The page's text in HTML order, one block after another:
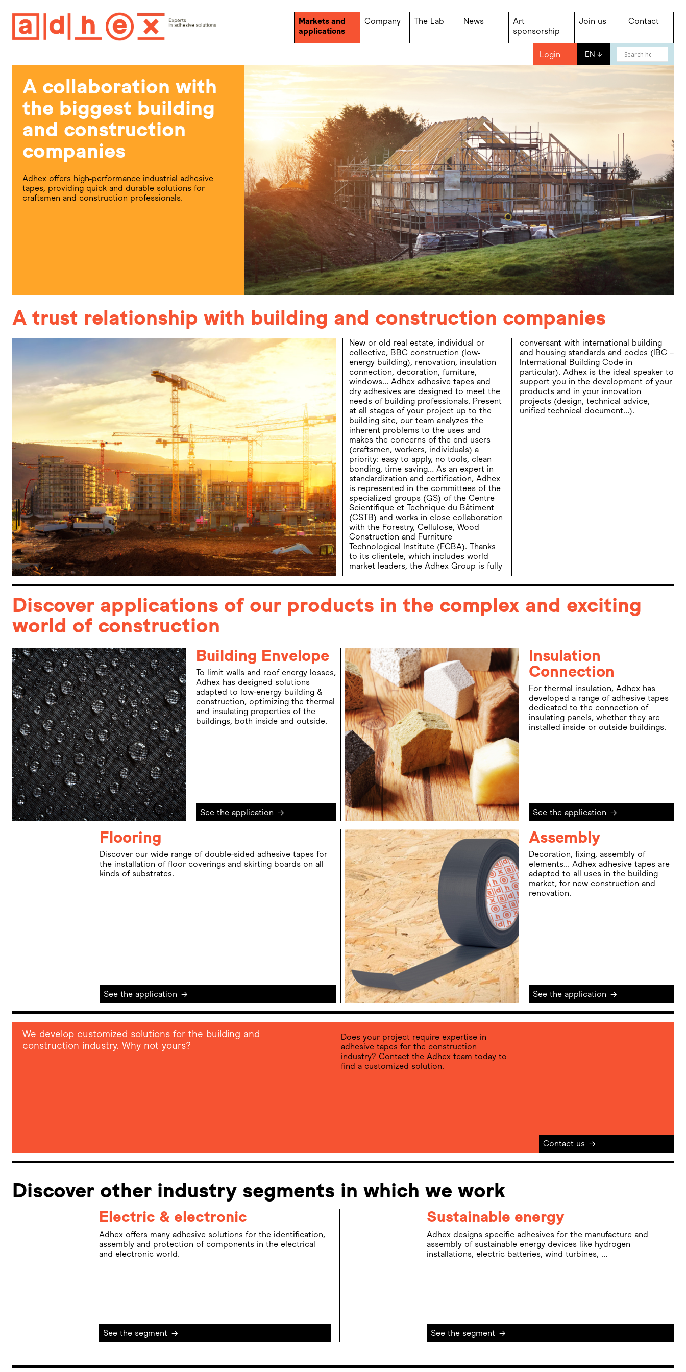
Markets and
applications
Company The Lab News
Art
sponsorship
Join us Contact
Login EN ↓
A collaboration with
the biggest building
and construction
companies
Adhex offers high-performance industrial adhesive
tapes, providing quick and durable solutions for
craftsmen and construction professionals.
A trust relationship with building and construction companies
New or old real estate, individual or
collective, BBC construction (low-
energy building), renovation, insulation
connection, decoration, furniture,
windows… Adhex adhesive tapes and
dry adhesives are designed to meet the
needs of building professionals. Present
at all stages of your project up to the
building site, our team analyzes the
inherent problems to the uses and
makes the concerns of the end users
(craftsmen, workers, individuals) a
priority: easy to apply, no tools, clean
bonding, time saving… As an expert in
standardization and certification, Adhex
is represented in the committees of the
specialized groups (GS) of the Centre
Scientifique et Technique du Bâtiment
(CSTB) and works in close collaboration
with the Forestry, Cellulose, Wood
Construction and Furniture
Technological Institute (FCBA). Thanks
to its clientele, which includes world
market leaders, the Adhex Group is fully
conversant with international building
and housing standards and codes (IBC –
International Building Code in
particular). Adhex is the ideal speaker to
support you in the development of your
products and in your innovation
projects (design, technical advice,
unified technical document…).
Discover applications of our products in the complex and exciting
world of construction
Building Envelope
To limit walls and roof energy losses,
Adhex has designed solutions
adapted to low-energy building &
construction, optimizing the thermal
and insulating properties of the
buildings, both inside and outside.
See the application →
Insulation
Connection
For thermal insulation, Adhex has
developed a range of adhesive tapes
dedicated to the connection of
insulating panels, whether they are
installed inside or outside buildings.
See the application →
Flooring
Discover our wide range of double-sided adhesive tapes for
the installation of floor coverings and skirting boards on all
kinds of substrates.
See the application →
Assembly
Decoration, fixing, assembly of
elements... Adhex adhesive tapes are
adapted to all uses in the building
market, for new construction and
renovation.
See the application →
We develop customized solutions for the building and
construction industry. Why not yours?
Does your project require expertise in
adhesive tapes for the construction
industry? Contact the Adhex team today to
find a customized solution.
Contact us →
Discover other industry segments in which we work
Electric & electronic
Adhex offers many adhesive solutions for the identification,
assembly and protection of components in the electrical
and electronic world.
See the segment →
Sustainable energy
Adhex designs specific adhesives for the manufacture and
assembly of sustainable energy devices like hydrogen
installations, electric batteries, wind turbines, …
See the segment →